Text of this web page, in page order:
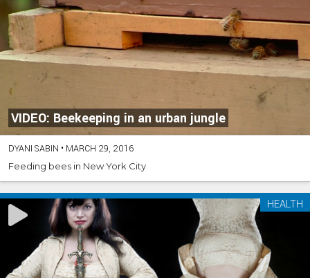
VIDEO: Beekeeping in an urban jungle
DYANI SABIN • MARCH 29, 2016
Feeding bees in New York City
HEALTH